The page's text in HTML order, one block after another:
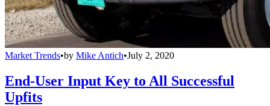
Market Trends•by Mike Antich•July 2, 2020
End-User Input Key to All Successful
Upfits